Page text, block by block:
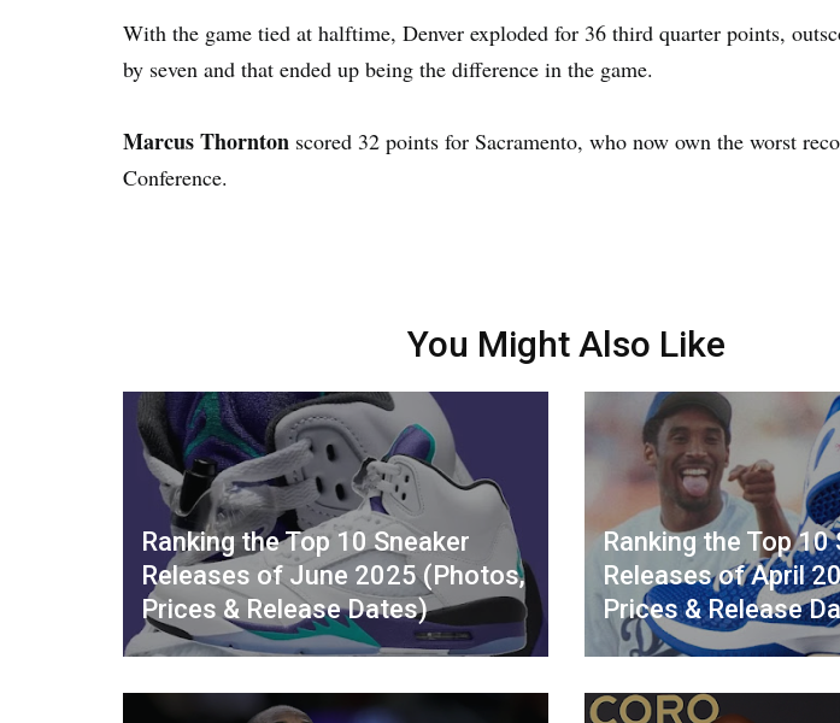
With the game tied at halftime, Denver exploded for 36 third quarter points,
by seven and that ended up being the difference in the game.
Marcus Thornton scored 32 points for Sacramento, who now own the worst
Conference.
You Might Also Like
Ranking the Top 10 Sneaker
Releases of June 2025 (Photos,
Prices & Release Dates)
Ranking the Top 10
Releases of April
Prices & Release